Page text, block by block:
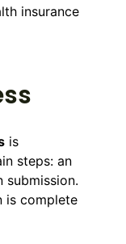
insurance
is
steps: an
submission.
is complete